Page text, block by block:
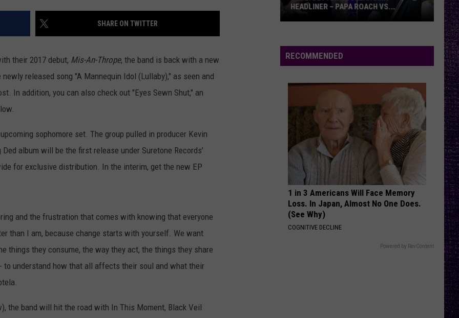
SHARE ON TWITTER
their 2017 debut, Mis-An-Thrope, the band is back with a new
released song "A Mannequin Idol (Lullaby)," as seen and
In addition, you can also check out "Eyes Sewn Shut," an
sophomore set. The group pulled in producer Kevin
album will be the first release under Suretone Records’
for exclusive distribution. In the interim, get the new EP
and the frustration that comes with knowing that everyone
than I am, because change starts with yourself. We want
things they consume, the way they act, the things they share
to understand how that all affects their soul and what their
the band will hit the road with In This Moment, Black Veil
Rocklahoma
Headliner
Godsmack
HEADLINER – PAPA ROACH VS.
RECOMMENDED
1 in 3 Americans Will Face Memory
Loss. In Japan, Almost No One Does.
(See Why)
COGNITIVE DECLINE
Powered by RevContent